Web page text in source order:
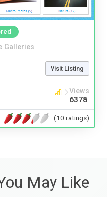
Galleries
Visit Listing
Views
6378
(10 ratings)
May Like